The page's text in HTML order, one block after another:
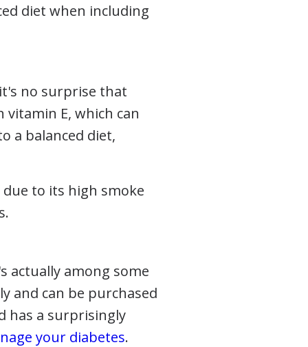
diet when including
no surprise that
E, which can
a balanced diet,
to its high smoke
actually among some
and can be purchased
has a surprisingly
your diabetes.